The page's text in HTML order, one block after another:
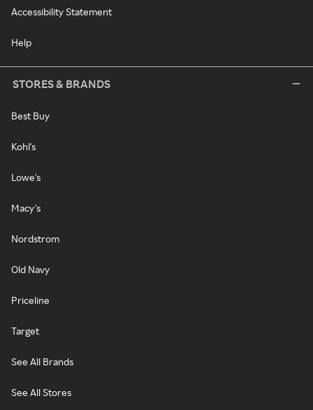
Accessibility Statement
Help
STORES & BRANDS
Best Buy
Kohl's
Lowe's
Macy's
Nordstrom
Old Navy
Priceline
Target
See All Brands
See All Stores